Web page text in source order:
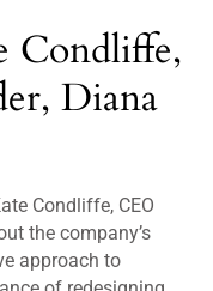
Condliffe,
Diana
Condliffe, CEO
the company’s
approach to